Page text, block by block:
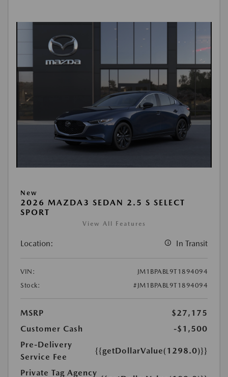
New
2026 MAZDA3 SEDAN 2.5 S SELECT
SPORT
View All Features
Location: In Transit
VIN:
JM1BPABL9T1894094
Stock:
#JM1BPABL9T1894094
MSRP
$27,175
Customer Cash
-$1,500
Pre-Delivery
Service Fee
{{getDollarValue(1298.0)}}
Private Tag Agency